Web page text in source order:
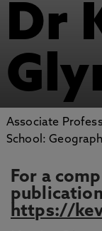
Dr
Associate
School:
For a
https://